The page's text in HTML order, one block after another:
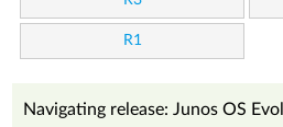
R1
Navigating release: Junos OS